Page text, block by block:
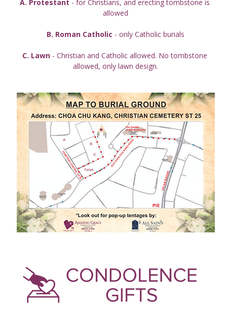
A. Protestant - for Christians, and erecting tombstone is
allowed
B. Roman Catholic - only Catholic burials
C. Lawn - Christian and Catholic allowed. No tombstone
allowed, only lawn design.